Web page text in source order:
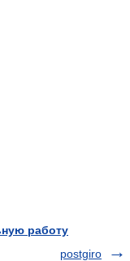
работу
postgiro